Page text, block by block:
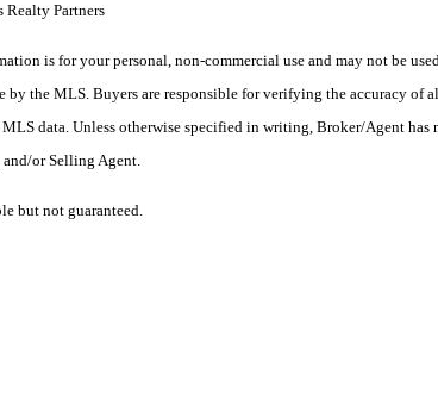
Partners
is for your personal, non-commercial use and may not be
by the MLS. Buyers are responsible for verifying the accuracy
data. Unless otherwise specified in writing, Broker/Agent
or Selling Agent.
but not guaranteed.